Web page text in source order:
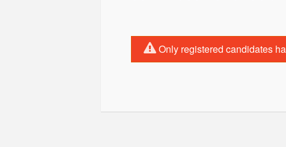
Only registered candidates